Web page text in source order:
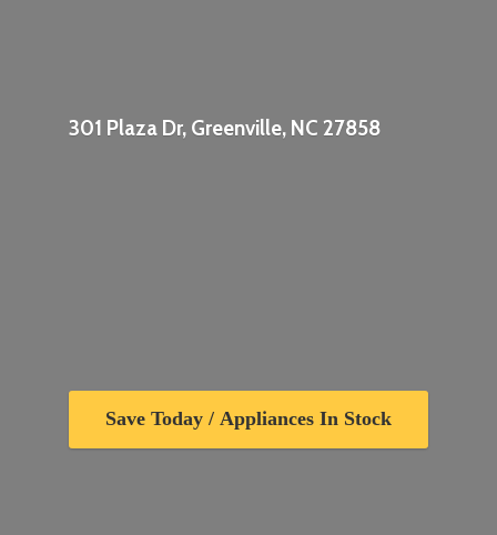
301 Plaza Dr, Greenville, NC 27858
Save Today / Appliances In Stock